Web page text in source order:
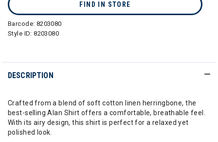
FIND IN STORE
Barcode: 8203080
Style ID:8203080
DESCRIPTION
Crafted from a blend of soft cotton linen herringbone, the
best-selling Alan Shirt offers a comfortable, breathable feel.
With its airy design, this shirt is perfect for a relaxed yet
polished look.